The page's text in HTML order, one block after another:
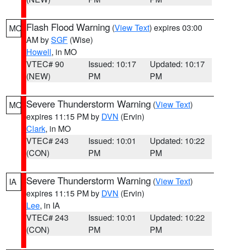
MO Flash Flood Warning (View Text) expires 03:00
AM bySGF (Wise)
Howell, in MO
VTEC# 90
(NEW)
Issued: 10:17
PM
Updated: 10:17
PM
MO Severe Thunderstorm Warning (View Text)
expires 11:15 PM by DVN (Ervin)
Clark, in MO
VTEC# 243
(CON)
Issued: 10:01
PM
Updated: 10:22
PM
IA Severe Thunderstorm Warning (View Text)
expires 11:15 PM by DVN (Ervin)
Lee, in IA
VTEC# 243
(CON)
Issued: 10:01
PM
Updated: 10:22
PM